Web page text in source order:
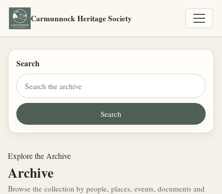
Carmunnock Heritage Society
Search
Explore the Archive
Archive
Browse the collection by people, places, events, documents and